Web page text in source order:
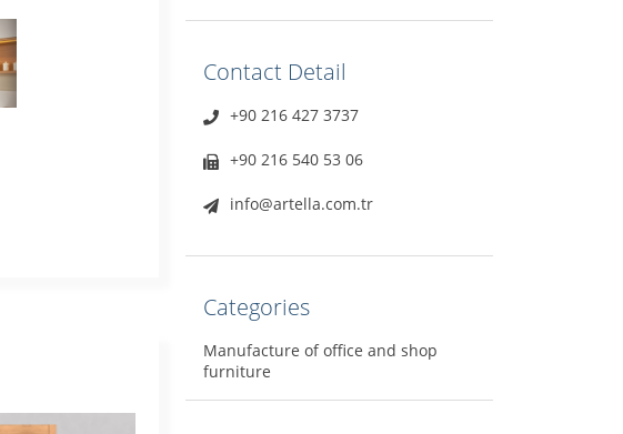
Contact Detail
+90 216 427 3737
+90 216 540 53 06
info@artella.com.tr
Categories
Manufacture of office and shop
furniture